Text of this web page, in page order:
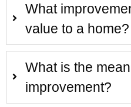
What
value to a home?
What is the
improvement?